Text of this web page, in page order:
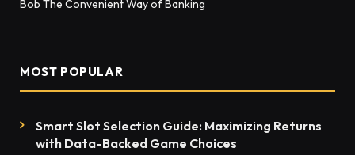
Bob The Convenient Way of Banking
MOST POPULAR
Smart Slot Selection Guide: Maximizing Returns
with Data-Backed Game Choices